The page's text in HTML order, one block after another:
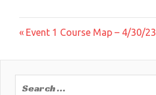
Post
navigation
Previous
Event 1 Course Map – 4/30/23